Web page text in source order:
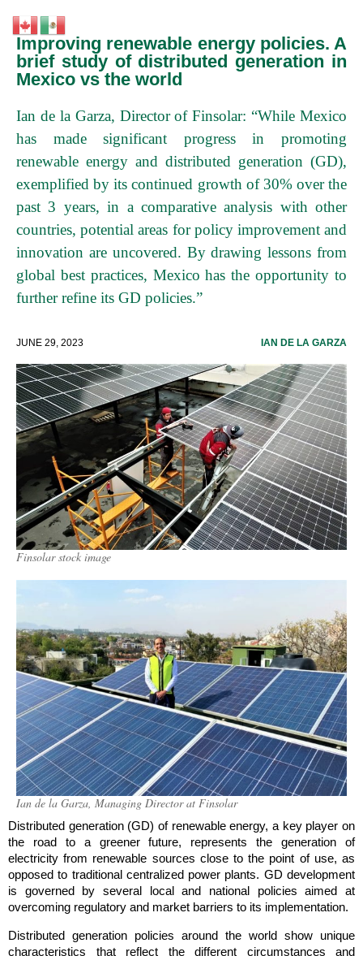
Improving renewable energy policies. A
brief study of distributed generation in
Mexico vs the world
Ian de la Garza, Director of Finsolar: “While Mexico
has made significant progress in promoting
renewable energy and distributed generation (GD),
exemplified by its continued growth of 30% over the
past 3 years, in a comparative analysis with other
countries, potential areas for policy improvement and
innovation are uncovered. By drawing lessons from
global best practices, Mexico has the opportunity to
further refine its GD policies.”
JUNE 29, 2023 IAN DE LA GARZA
Finsolar stock image
Ian de la Garza, Managing Director at Finsolar
Distributed generation (GD) of renewable energy, a key player on
the road to a greener future, represents the generation of
electricity from renewable sources close to the point of use, as
opposed to traditional centralized power plants. GD development
is governed by several local and national policies aimed at
overcoming regulatory and market barriers to its implementation.
Distributed generation policies around the world show unique
characteristics that reflect the different circumstances and